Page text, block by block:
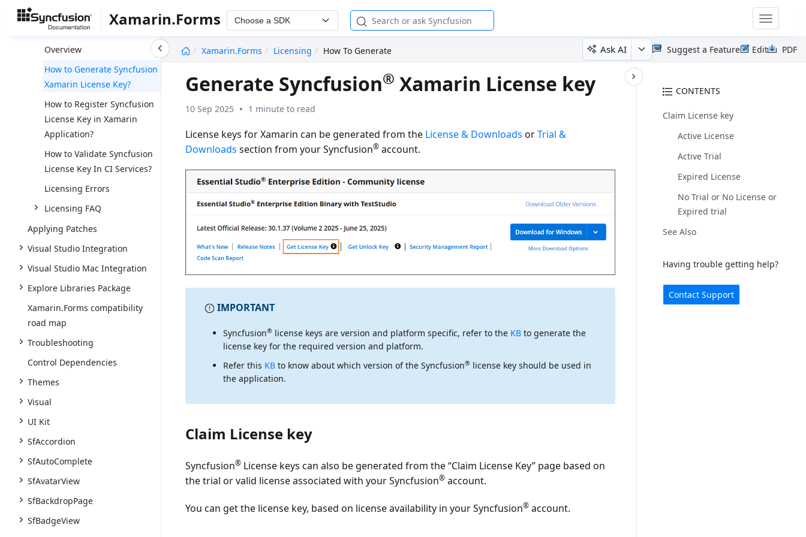
Xamarin.Forms Choose a SDK
Toggle
Xamarin.Forms
Licensing How To Generate Ask AI PDF
Edit
Suggest a Feature
Upgrade
Licensing
Overview
How to Generate Syncfusion
Xamarin License Key?
How to Register Syncfusion
License Key in Xamarin
Application?
How to Validate Syncfusion
License Key In CI Services?
Licensing Errors
Licensing FAQ
Applying Patches
Visual Studio Integration
Visual Studio Mac Integration
Explore Libraries Package
Xamarin.Forms compatibility
road map
Troubleshooting
Control Dependencies
Themes
Visual
UI Kit
SfAccordion
SfAutoComplete
SfAvatarView
SfBackdropPage
SfBadgeView
CONTENTS
Claim License key
Active License
Active Trial
Expired License
No Trial or No License or
Expired trial
See Also
Having trouble getting help?
Contact Support
Generate Syncfusion® Xamarin License key
10 Sep 2025 1 minute to read
License keys for Xamarin can be generated from the License & Downloads orTrial &
Downloads section from your Syncfusion® account.
IMPORTANT
Syncfusion® license keys areversion and platform specific, refer to the KB to generate the
license key for the required version and platform.
Refer this KB to know about which version of the Syncfusion® license key should be used in
the application.
Claim License key
Syncfusion® License keys can also be generated from the“Claim License Key” page based on
the trial or valid license associated with your Syncfusion® account.
You can get the license key, based on license availability in your Syncfusion® account.